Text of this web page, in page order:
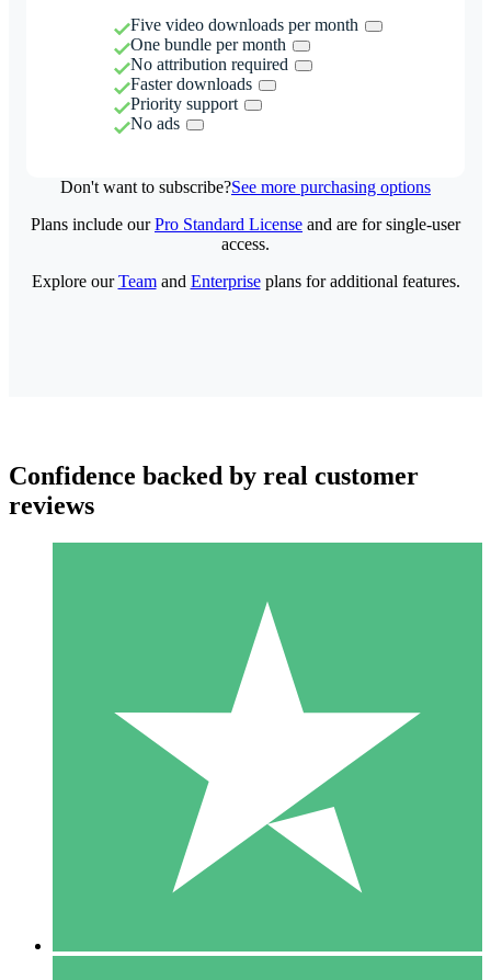
Five video downloads per month
One bundle per month
No attribution required
Faster downloads
Priority support
No ads
Don't want to subscribe?See more purchasing options
Individual Credit Packs
Pay as you go with download credits. No monthly commitment
1 Download
10
$1500
Plans include ourPro Standard License and are for single-user
access.
Explore ourTeamand Enterpriseplans for additional features.
Confidence backed by real customer
reviews